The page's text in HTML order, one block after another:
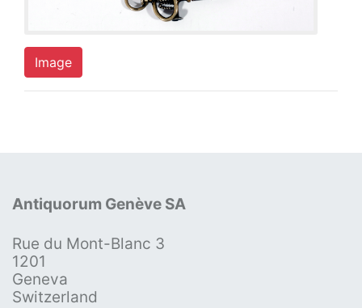
Image
Antiquorum Genève SA
Rue du Mont-Blanc 3
1201
Geneva
Switzerland